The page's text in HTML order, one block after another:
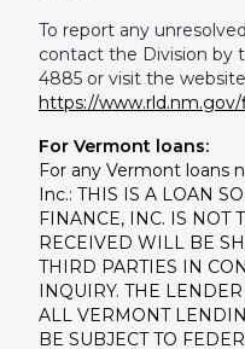
To report any
contact the Division by
4885 or visit the
https://
For Vermont loans:
For any Vermont loans
Inc.: THIS IS A LOAN
FINANCE, INC. IS NOT
RECEIVED WILL BE
THIRD PARTIES IN
INQUIRY. THE
ALL VERMONT
BE SUBJECT TO